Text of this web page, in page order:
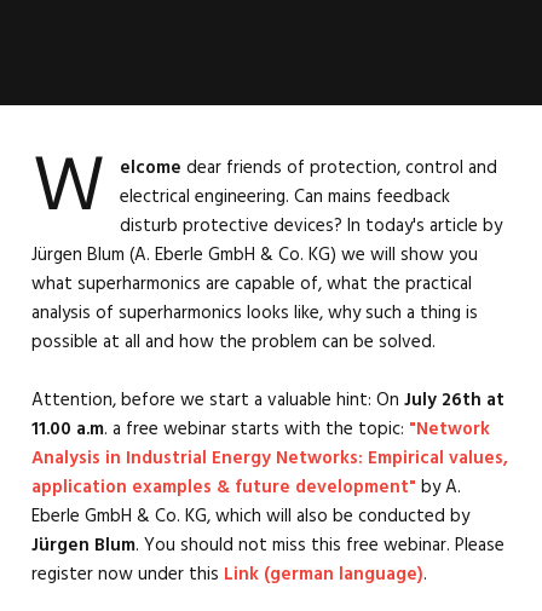
W elcome dear friends of protection, control and
electrical engineering. Can mains feedback
disturb protective devices? In today's article by
Jürgen Blum (A. Eberle GmbH & Co. KG) we will show you
what superharmonics are capable of, what the practical
analysis of superharmonics looks like, why such a thing is
possible at all and how the problem can be solved.
Attention, before we start a valuable hint: On July 26th at
11.00 a.m. a free webinar starts with the topic: "Network
Analysis in Industrial Energy Networks: Empirical values,
application examples & future development" by A.
Eberle GmbH & Co. KG, which will also be conducted by
Jürgen Blum. You should not miss this free webinar. Please
register now under this Link (german language).